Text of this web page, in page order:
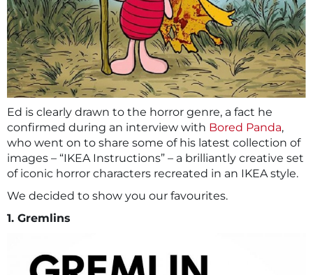
Ed is clearly drawn to the horror genre, a fact he
confirmed during an interview with Bored Panda,
who went on to share some of his latest collection of
images – “IKEA Instructions” – a brilliantly creative set
of iconic horror characters recreated in an IKEA style.
We decided to show you our favourites.
1. Gremlins